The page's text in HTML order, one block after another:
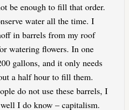
be enough to fill that order.
water all the time. I
in barrels from my roof
watering flowers. In one
gallons, and it only needs
a half hour to fill them.
do not use these barrels, I
I do know – capitalism.